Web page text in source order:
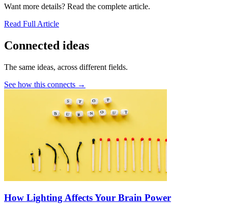
Want more details? Read the complete article.
Read Full Article
Connected ideas
The same ideas, across different fields.
See how this connects →
How Lighting Affects Your Brain Power